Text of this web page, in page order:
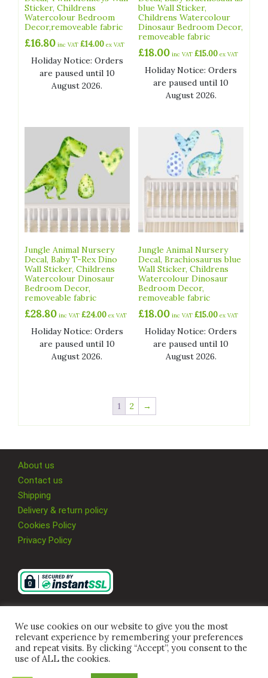
Sticker, Childrens
Watercolour Bedroom
Decor,removeable fabric
£16.80 inc VAT £14.00 ex VAT
Holiday Notice: Orders
are paused until 10
August 2026.
blue Wall Sticker,
Childrens Watercolour
Dinosaur Bedroom Decor,
removeable fabric
£18.00 inc VAT£15.00 ex VAT
Holiday Notice: Orders
are paused until 10
August 2026.
Jungle Animal Nursery
Decal, Baby T-Rex Dino
Wall Sticker, Childrens
Watercolour Dinosaur
Bedroom Decor,
removeable fabric
£28.80 inc VAT £24.00 ex VAT
Holiday Notice: Orders
are paused until 10
August 2026.
Jungle Animal Nursery
Decal, Brachiosaurus blue
Wall Sticker, Childrens
Watercolour Dinosaur
Bedroom Decor,
removeable fabric
£18.00 inc VAT£15.00 ex VAT
Holiday Notice: Orders
are paused until 10
August 2026.
1 2 →
About us
Contact us
Shipping
Delivery & return policy
Cookies Policy
Privacy Policy
We use cookies on our website to give you the most
relevant experience by remembering your preferences
and repeat visits. By clicking “Accept”, you consent to the
use of ALL the cookies.